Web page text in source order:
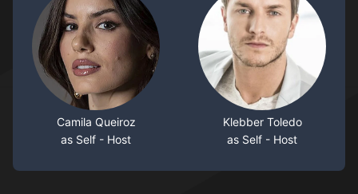
Camila Queiroz
as Self - Host
Klebber Toledo
as Self - Host